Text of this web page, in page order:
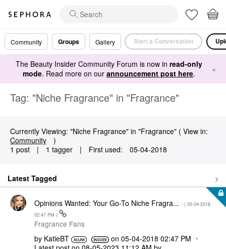
Community Groups Gallery Start a Conversation
The Beauty Insider Community Forum is now in read-only
mode. Read more on our announcement post here. ×
Tag: "Niche Fragrance" in "Fragrance"
Currently Viewing: "Niche Fragrance" in "Fragrance" ( View in:
Community
)
1 post
| 1 tagger | First used: ‎05-04-2018
Latest Tagged
Opinions Wanted: Your Go-To Niche Fragra... - ( ‎05-04-2018
02:47 PM )
Fragrance Fans
by KatieBT on‎05-04-2018 02:47 PM